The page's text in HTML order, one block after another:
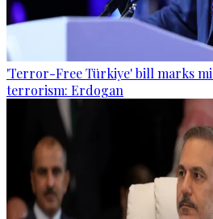
'Terror-Free Türkiye' bill marks
terrorism: Erdogan